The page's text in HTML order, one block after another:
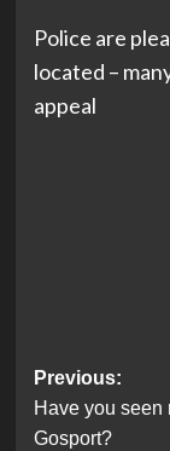
Police are
located –
appeal
Post
Previous:
Have you seen
Gosport?